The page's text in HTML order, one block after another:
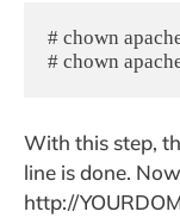
# chown
# chown
With this step,
line is done.
http://